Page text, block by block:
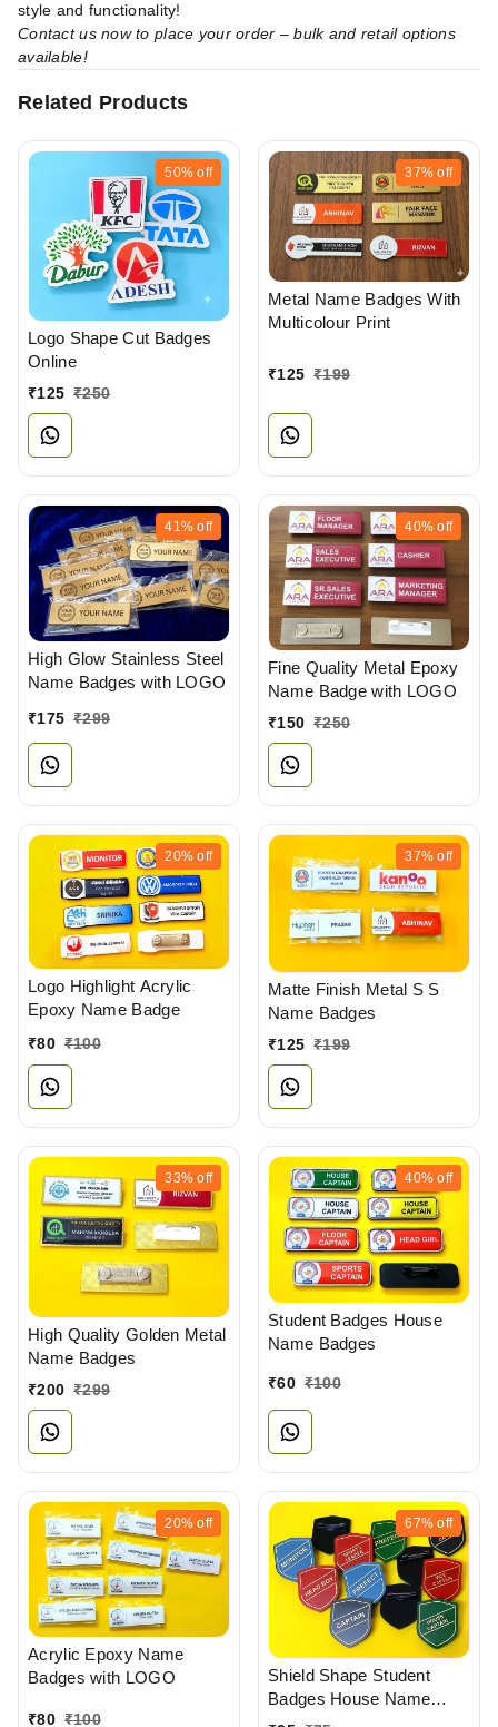
style and functionality!
Contact us now to place your order – bulk and retail options
available!
Related Products
50% off
Logo Shape Cut Badges
Online
₹125 ₹250
37% off
Metal Name Badges With
Multicolour Print
₹125 ₹199
41% off
High Glow Stainless Steel
Name Badges with LOGO
₹175 ₹299
40% off
Fine Quality Metal Epoxy
Name Badge with LOGO
₹150 ₹250
20% off
Logo Highlight Acrylic
Epoxy Name Badge
₹80 ₹100
37% off
Matte Finish Metal S S
Name Badges
₹125 ₹199
33% off
High Quality Golden Metal
Name Badges
₹200 ₹299
40% off
Student Badges House
Name Badges
₹60 ₹100
20% off
Acrylic Epoxy Name
Badges with LOGO
₹80 ₹100
67% off
Shield Shape Student
Badges House Name
Badges